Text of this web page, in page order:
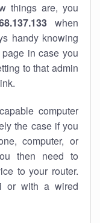
things are, you
when
handy knowing
in case you
to that admin
computer
the case if you
computer, or
then need to
to your router.
or with a wired